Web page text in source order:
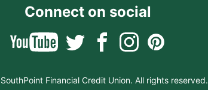
Connect on social
Financial Credit Union. All rights reserved.